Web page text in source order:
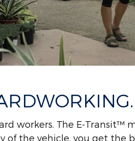
workers. The E-Transit™
the vehicle, you get the